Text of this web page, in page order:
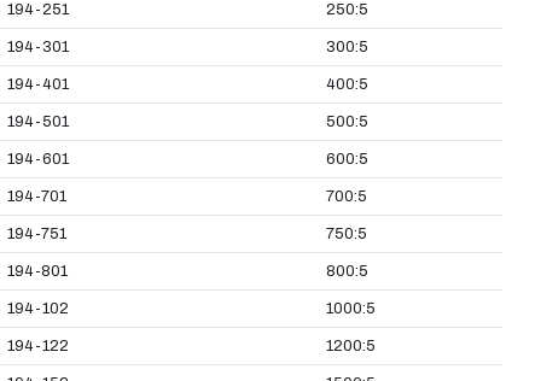
194-251 250:5
194-301 300:5
194-401 400:5
194-501 500:5
194-601 600:5
194-701 700:5
194-751 750:5
194-801 800:5
194-102 1000:5
194-122 1200:5